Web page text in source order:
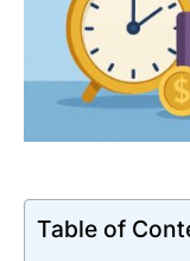
Table of